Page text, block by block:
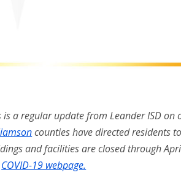
is a regular update from Leander ISD
counties have directed residents
and facilities are closed through
COVID-19 webpage.